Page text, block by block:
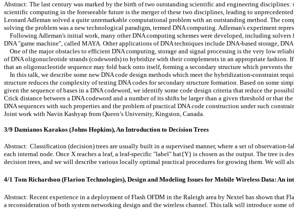
Abstract: The last century was marked by the birth of two outstanding scientific and engineering
scientific computing in the foreseeable future is the merger of these two disciplines, leading to
Leonard Adleman solved a quite unremarkable computational problem with an outstanding method. The
solving the problem was a new technological paradigm, termed DNA computing. Adleman's experiment
Following Adleman's initial work, many other DNA computing schemes were developed, including
DNA "game machine", called MAYA. Other applications of DNA techniques include DNA-based storage,
One of the major obstacles to efficient DNA computing, storage and signal processing is the very low
of DNA oligonucleotide strands (codewords) to hybridize with their complements in an appropriate
that an oligonucleotide sequence may fold back onto itself, forming a secondary structure which prevents
In this talk, we describe some new DNA code design methods which meet the hybridization-constraint
structure reduces the complexity of testing DNA codes for secondary structure formation. Based on some
given the sequence of bases in a DNA codeword, we identify some code design criteria that reduce the
Crick distance between a DNA codeword and a number of its shifts be larger than a given threshold or that
DNA sequences with such properties and the problem of practical DNA code construction under such
Joint work with Navin Kashyap from Queen’s University, Kingston, Canada.
3/9 Damianos Karakos (Johns Hopkins), An Introduction to Decision Trees
Abstract: Classification (decision) trees are usually built in a supervised manner, where a set of
each internal node. Once X reaches a leaf, a leaf-specific "label" hat{Y} is chosen as the output. The tree
decision trees, and we will describe various locally optimal practical procedures for growing them. We will
4/1 Tom Richardson (Flarion Technologies), Design and Modeling Issues for Mobile Wireless Data: An
Abstract: Recent experience in a deployment of Flash OFDM in the Raleigh area by Nextel has shown that
a reconsideration of both system networking design and the wireless channel. This talk will introduce some